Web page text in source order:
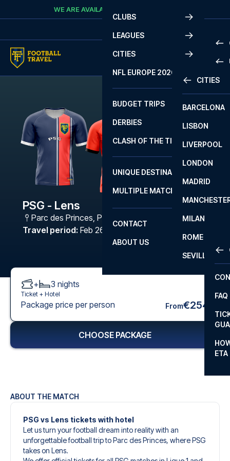
Skip to contentWE ARE AVAILABLE
CLUBS
LEAGUES
2
LA
CITIES
CITIES
BARCELONA
LISBON
LIVERPOOL
LONDON
MADRID
MILAN
ROME
SEVILLA
NFL EUROPE 2026
BUDGET TRIPS
DERBIES
CLASH OF THE TITANS
UNIQUE DESTINATIONS
MULTIPLE MATCHES
CONTACT
FAQ
ETA
ABOUT US
PSG - Lens
Parc des Princes, Paris
Travel period: Feb 26 - Mar 1 2027
ABOUT THE MATCH
PSG vs Lens tickets with hotel
Let us turn your football dream into reality with an
unforgettable football trip to Parc des Princes, where PSG
takes on Lens.
+ 3 nights
Ticket + Hotel
Package price per person From€254
CHOOSE PACKAGE